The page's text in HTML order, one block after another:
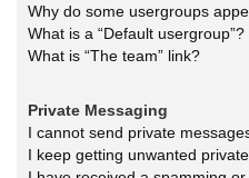
Why do some usergroups
What is a “Default usergroup”?
What is “The team” link?
Private Messaging
I cannot send private
I keep getting unwanted